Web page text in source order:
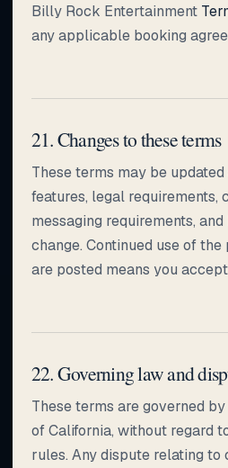
Billy Rock Entertainment
any applicable booking
21. Changes to these terms
These terms may be
features, legal requirements,
messaging requirements,
change. Continued use of
are posted means you
22. Governing law and
These terms are governed
of California, without regard
rules. Any dispute relating